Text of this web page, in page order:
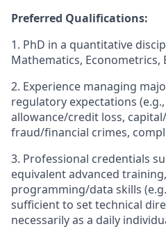
Preferred Qualifications:
1. PhD in a quantitative
Mathematics, Econometrics,
2. Experience managing
regulatory expectations
allowance/credit loss,
fraud/financial crimes,
3. Professional credentials
equivalent advanced
programming/data skills
sufficient to set technical
necessarily as a daily